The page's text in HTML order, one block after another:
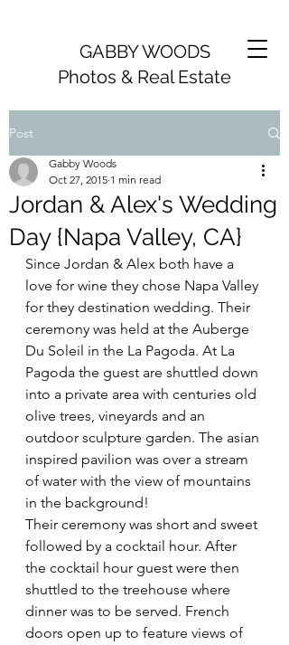
GABBY WOODS
Photos & Real Estate
Post
Jordan & Alex's Wedding
Day {Napa Valley, CA}
Gabby Woods
Oct 27, 2015 1 min read
Since Jordan & Alex both have a
love for wine they chose Napa Valley
for they destination wedding. Their
ceremony was held at the Auberge
Du Soleil in the La Pagoda. At La
Pagoda the guest are shuttled down
into a private area with centuries old
olive trees, vineyards and an
outdoor sculpture garden. The asian
inspired pavilion was over a stream
of water with the view of mountains
in the background!
Their ceremony was short and sweet
followed by a cocktail hour. After
the cocktail hour guest were then
shuttled to the treehouse where
dinner was to be served. French
doors open up to feature views of